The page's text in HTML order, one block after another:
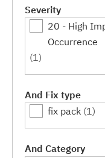
Severity
20 - High
Occurrence
(1)
And Fix type
fix pack (1)
And Category